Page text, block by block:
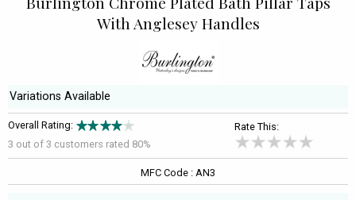
With Anglesey Handles
Variations Available
Overall Rating:
3 out of 3 customers rated 80%
Rate This:
MFC Code : AN3